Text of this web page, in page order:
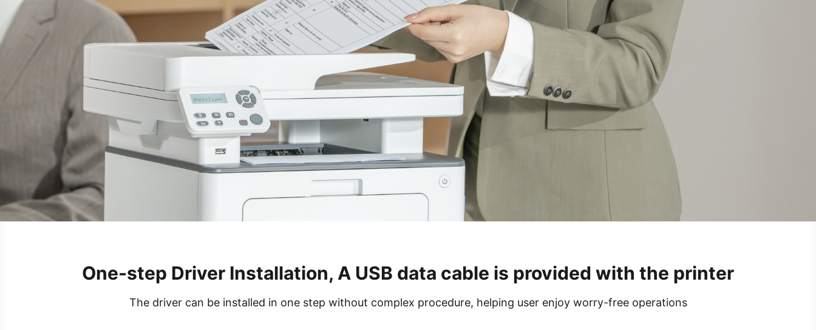
One-step Driver Installation, A USB data cable is provided with the printer
The driver can be installed in one step without complex procedure, helping user enjoy worry-free operations